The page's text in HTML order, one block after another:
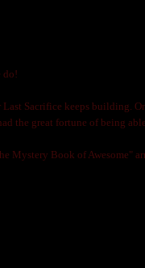
do!
Sacrifice keeps building.
the great fortune of being
Mystery Book of Awesome"